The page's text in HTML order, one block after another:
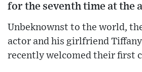
for the seventh time at the
Unbeknownst to the world,
actor and his girlfriend Tiffany
recently welcomed their first